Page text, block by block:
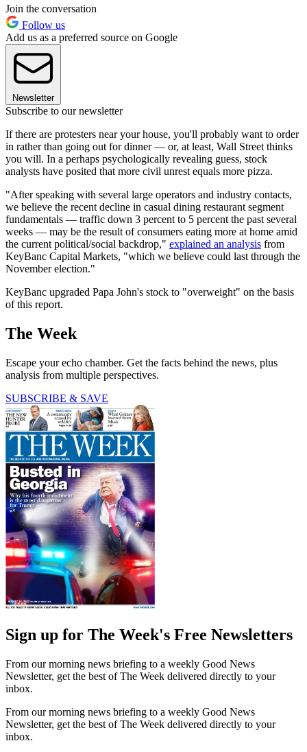
Join the conversation
Follow us
Add us as a preferred source on Google
Newsletter
Subscribe to our newsletter
If there are protesters near your house, you'll probably want to order
in rather than going out for dinner — or, at least, Wall Street thinks
you will. In a perhaps psychologically revealing guess, stock
analysts have posited that more civil unrest equals more pizza.
"After speaking with several large operators and industry contacts,
we believe the recent decline in casual dining restaurant segment
fundamentals — traffic down 3 percent to 5 percent the past several
weeks — may be the result of consumers eating more at home amid
the current political/social backdrop," explained an analysis from
KeyBanc Capital Markets, "which we believe could last through the
November election."
KeyBanc upgraded Papa John's stock to "overweight" on the basis
of this report.
The Week
Escape your echo chamber. Get the facts behind the news, plus
analysis from multiple perspectives.
SUBSCRIBE & SAVE
Sign up for The Week's Free Newsletters
From our morning news briefing to a weekly Good News
Newsletter, get the best of The Week delivered directly to your
inbox.
From our morning news briefing to a weekly Good News
Newsletter, get the best of The Week delivered directly to your
inbox.